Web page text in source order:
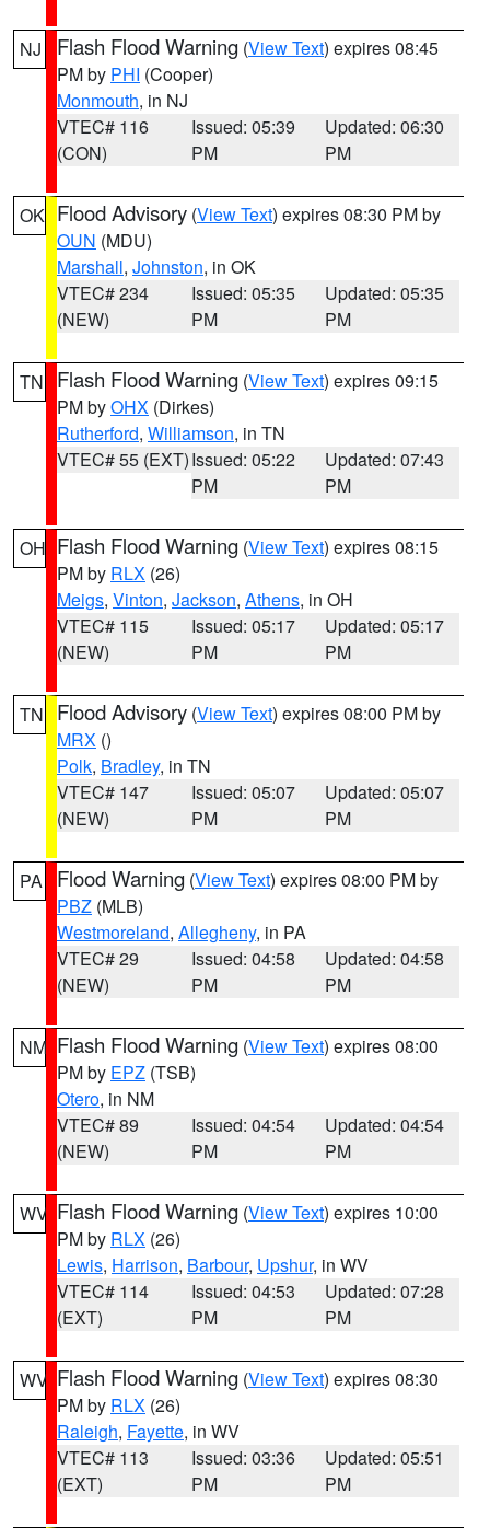
NJ Flash Flood Warning (View Text) expires 08:45
PM by PHI (Cooper)
Monmouth, in NJ
VTEC# 116
(CON)
Issued: 05:39
PM
Updated: 06:30
PM
OK Flood Advisory (View Text) expires 08:30 PM by
OUN (MDU)
Marshall, Johnston, in OK
VTEC# 234
(NEW)
Issued: 05:35
PM
Updated: 05:35
PM
TN Flash Flood Warning (View Text) expires 09:15
PM byOHX (Dirkes)
Rutherford, Williamson, in TN
VTEC# 55 (EXT)Issued: 05:22
PM
Updated: 07:43
PM
OH Flash Flood Warning (View Text) expires 08:15
PM by RLX (26)
Meigs, Vinton, Jackson, Athens, in OH
VTEC# 115
(NEW)
Issued: 05:17
PM
Updated: 05:17
PM
TN Flood Advisory (View Text) expires 08:00 PM by
MRX ()
Polk, Bradley, in TN
VTEC# 147
(NEW)
Issued: 05:07
PM
Updated: 05:07
PM
PA Flood Warning (View Text) expires 08:00 PM by
PBZ (MLB)
Westmoreland, Allegheny, in PA
VTEC# 29
(NEW)
Issued: 04:58
PM
Updated: 04:58
PM
NM Flash Flood Warning (View Text) expires 08:00
PM by EPZ (TSB)
Otero, in NM
VTEC# 89
(NEW)
Issued: 04:54
PM
Updated: 04:54
PM
WV Flash Flood Warning (View Text) expires 10:00
PM by RLX (26)
Lewis, Harrison, Barbour, Upshur, in WV
VTEC# 114
(EXT)
Issued: 04:53
PM
Updated: 07:28
PM
WV Flash Flood Warning (View Text) expires 08:30
PM by RLX (26)
Raleigh, Fayette, in WV
VTEC# 113
(EXT)
Issued: 03:36
PM
Updated: 05:51
PM